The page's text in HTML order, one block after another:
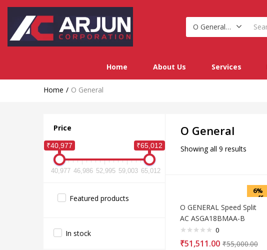
O General (9)
Home About Us Services
Home O General
Price
₹40,977 ₹65,012
40,977 46,986 52,995 59,003 65,012
Featured products
In stock
O General
Showing all 9 results
6%
off
O GENERAL Speed Split
AC ASGA18BMAA-B
0
₹51,511.00 ₹55,000.00